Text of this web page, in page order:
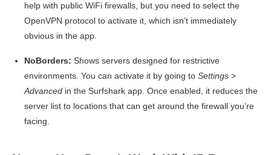
help with public WiFi firewalls, but you need to select the
OpenVPN protocol to activate it, which isn’t immediately
obvious in the app.
NoBorders: Shows servers designed for restrictive
environments. You can activate it by going to Settings >
Advanced in the Surfshark app. Once enabled, it reduces the
server list to locations that can get around the firewall you’re
facing.